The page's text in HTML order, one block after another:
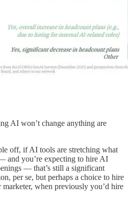
AI won’t change anything are
off, if AI tools are stretching what
and you’re expecting to hire AI
— that’s still a significant
per se, but perhaps a choice to hire
when previously you’d hire